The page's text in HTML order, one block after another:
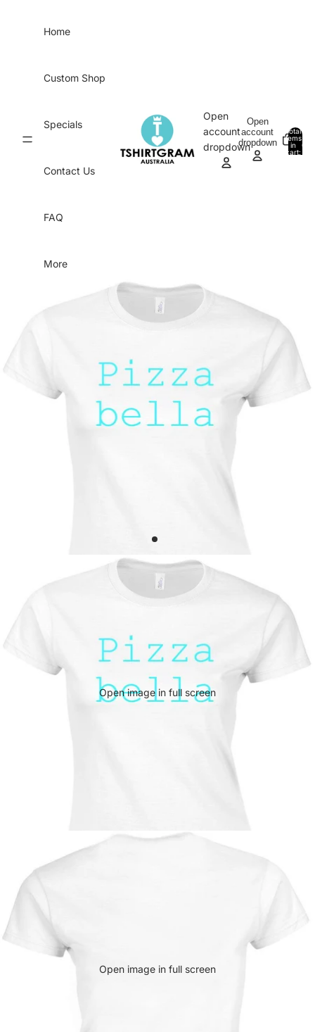
Home
Custom Shop
Specials
Contact Us
FAQ
More
Open
account
dropdown
Open
account
dropdown
Total
items
in
cart:
0
Open image in full screen
Open image in full screen